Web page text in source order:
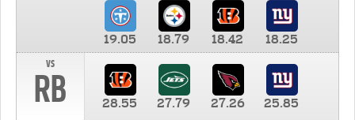
19.05 18.79 18.42
18.25
vs
RB 28.55 27.79 27.26 25.85